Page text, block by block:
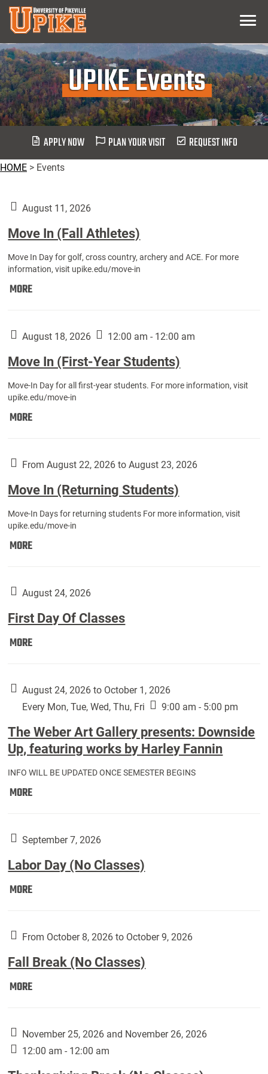
Skip
Main
Content
Menu
UPIKE Events
APPLY NOW PLAN YOUR VISIT REQUEST INFO
HOME > Events
August 11, 2026
Move In (Fall Athletes)
Move In Day for golf, cross country, archery and ACE. For more
information, visit upike.edu/move-in
MOREMove
Athletes):
August 18, 2026 12:00 am - 12:00 am
Move In (First-Year Students)
Move-In Day for all first-year students. For more information, visit
upike.edu/move-in
MOREMove
Year
Students):
From August 22, 2026 to August 23, 2026
Move In (Returning Students)
Move-In Days for returning students For more information, visit
upike.edu/move-in
MOREMove
Students):
August 24, 2026
First Day Of Classes
MOREFirst
Classes:
August 24, 2026 to October 1, 2026
Every Mon, Tue, Wed, Thu, Fri
9:00 am - 5:00 pm
The Weber Art Gallery presents: Downside
Up, featuring works by Harley Fannin
INFO WILL BE UPDATED ONCE SEMESTER BEGINS
MOREThe
Gallery
Downside
Up,
by
Fannin:
September 7, 2026
Labor Day (No Classes)
MORELabor
Classes):
From October 8, 2026 to October 9, 2026
Fall Break (No Classes)
MOREFall
Classes):
November 25, 2026 and November 26, 2026
12:00 am - 12:00 am